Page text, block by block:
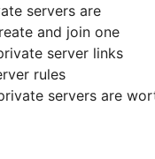
servers are
and join one
server links
rules
servers are